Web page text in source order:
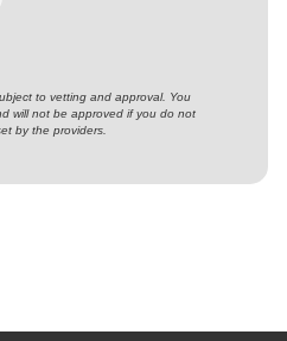
to vetting and approval. You
will not be approved if you do not
by the providers.